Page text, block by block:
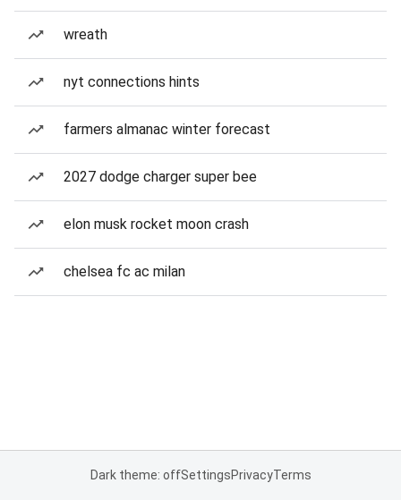
wreath
nyt connections hints
farmers almanac winter forecast
2027 dodge charger super bee
elon musk rocket moon crash
chelsea fc ac milan
Dark theme: offSettingsPrivacyTerms